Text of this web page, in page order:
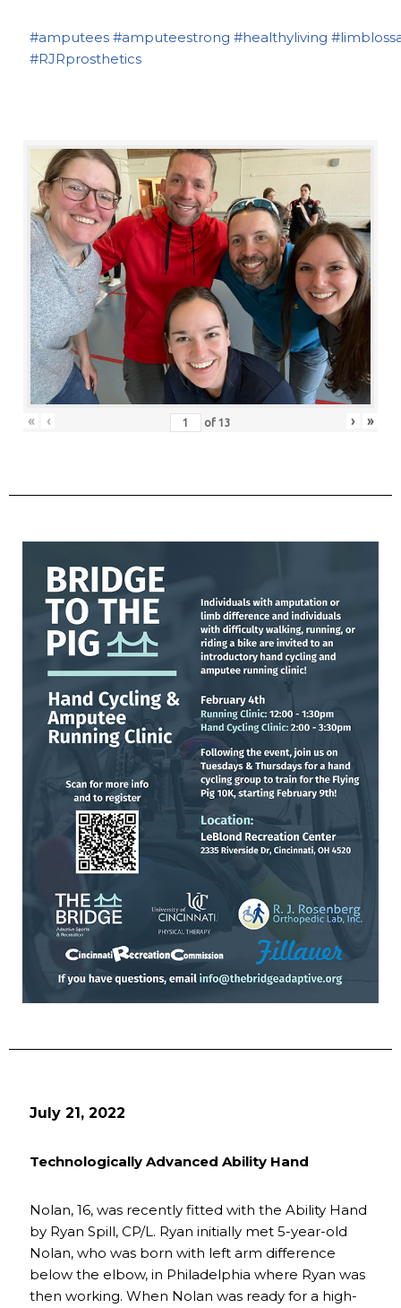
#amputees #amputeestrong #healthyliving
#RJRprosthetics
« ‹ of 13 › »
July 21, 2022
Technologically Advanced Ability Hand
Nolan, 16, was recently fitted with the Ability Hand
by Ryan Spill, CP/L. Ryan initially met 5-year-old
Nolan, who was born with left arm difference
below the elbow, in Philadelphia where Ryan was
then working. When Nolan was ready for a high-